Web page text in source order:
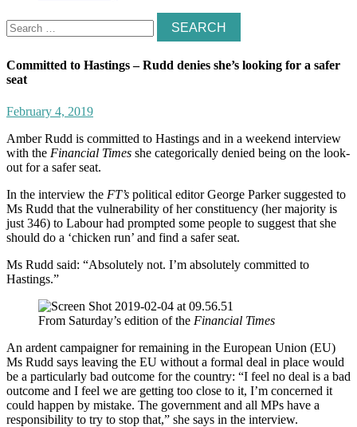
Search
for:
Committed to Hastings – Rudd denies she’s looking for a safer
seat
February 4, 2019
Amber Rudd is committed to Hastings and in a weekend interview
with the Financial Times she categorically denied being on the look-
out for a safer seat.
In the interview the FT’s political editor George Parker suggested to
Ms Rudd that the vulnerability of her constituency (her majority is
just 346) to Labour had prompted some people to suggest that she
should do a ‘chicken run’ and find a safer seat.
Ms Rudd said: “Absolutely not. I’m absolutely committed to
Hastings.”
From Saturday’s edition of the Financial Times
An ardent campaigner for remaining in the European Union (EU)
Ms Rudd says leaving the EU without a formal deal in place would
be a particularly bad outcome for the country: “I feel no deal is a bad
outcome and I feel we are getting too close to it, I’m concerned it
could happen by mistake. The government and all MPs have a
responsibility to try to stop that,” she says in the interview.